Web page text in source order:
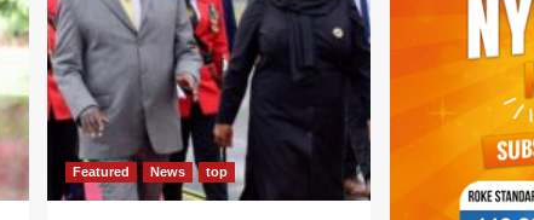
PHASE!
Rebelling
insiders
expose
party’s
crime,
rebel
secrets
in
Featured News top